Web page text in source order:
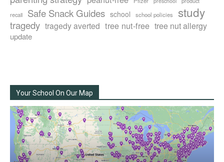
recall
Safe Snack Guides school school policies study
tragedy tragedy averted tree nut-free tree nut allergy
update
Your School On Our Map